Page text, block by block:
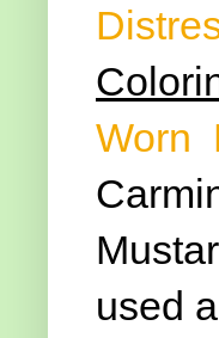
Worn
used